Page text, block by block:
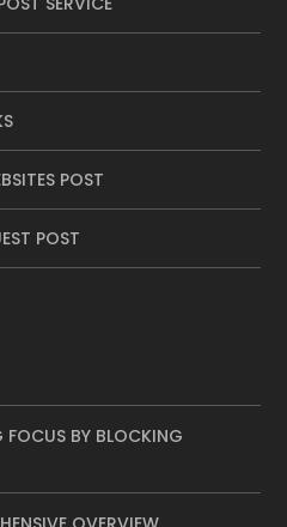
POST
POST
BY BLOCKING